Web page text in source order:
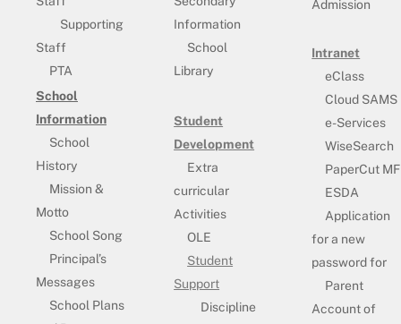
Supporting
Staff
PTA
School
Information
School
History
Mission &
Motto
School Song
Principal’s
Messages
School Plans
Information
School
Library
Student
Development
Extra
curricular
Activities
OLE
Student
Support
Discipline
Admission
Intranet
eClass
Cloud SAMS
e-Services
WiseSearch
PaperCut MF
ESDA
Application
for a new
password for
Parent
Account of